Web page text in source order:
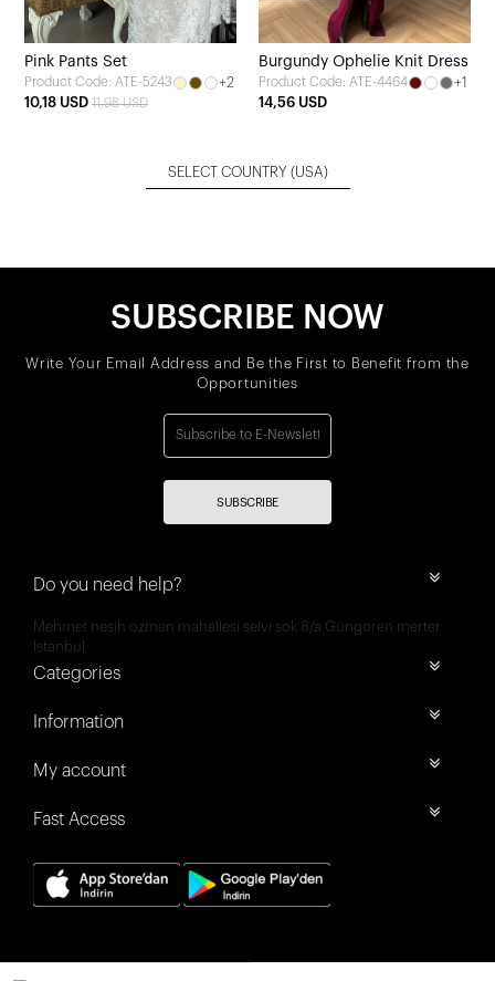
Pink Pants Set
Product Code: ATE-5243
+2
10,18 USD 11,98 USD
Burgundy Ophelie Knit Dress
Product Code: ATE-4464
+1
14,56 USD
SELECT COUNTRY (USA)
SUBSCRIBE NOW
Write Your Email Address and Be the First to Benefit from the
Opportunities
SUBSCRIBE
Do you need help?
Mehmet nesih özmen mahallesi selvi sok 8/a Güngören merter
İstanbul
Categories
Information
My account
Fast Access